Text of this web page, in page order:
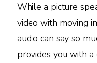
While a picture
video with moving
audio can say so
provides you with